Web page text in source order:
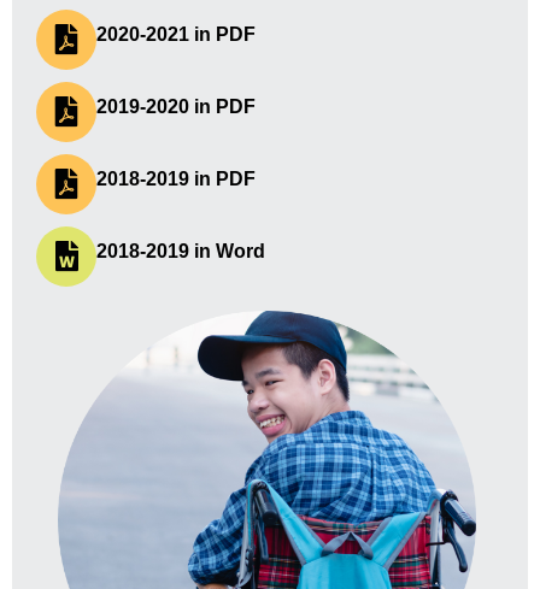
2020-2021 in PDF
2019-2020 in PDF
2018-2019 in PDF
2018-2019 in Word